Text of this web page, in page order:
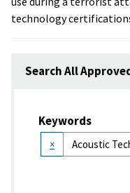
technology
Search All
Keywords
×